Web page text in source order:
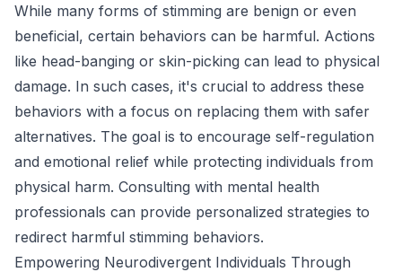
While many forms of stimming are benign or even
beneficial, certain behaviors can be harmful. Actions
like head-banging or skin-picking can lead to physical
damage. In such cases, it's crucial to address these
behaviors with a focus on replacing them with safer
alternatives. The goal is to encourage self-regulation
and emotional relief while protecting individuals from
physical harm. Consulting with mental health
professionals can provide personalized strategies to
redirect harmful stimming behaviors.
Empowering Neurodivergent Individuals Through